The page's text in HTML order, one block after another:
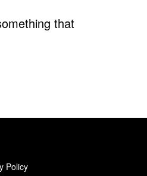
that
Policy